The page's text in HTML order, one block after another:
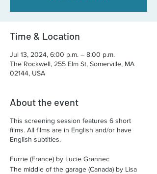
Time & Location
Jul 13, 2024, 6:00 p.m. – 8:00 p.m.
The Rockwell, 255 Elm St, Somerville, MA
02144, USA
About the event
This screening session features 6 short
films. All films are in English and/or have
English subtitles.
Furrie (France) by Lucie Grannec
The middle of the garage (Canada) by Lisa